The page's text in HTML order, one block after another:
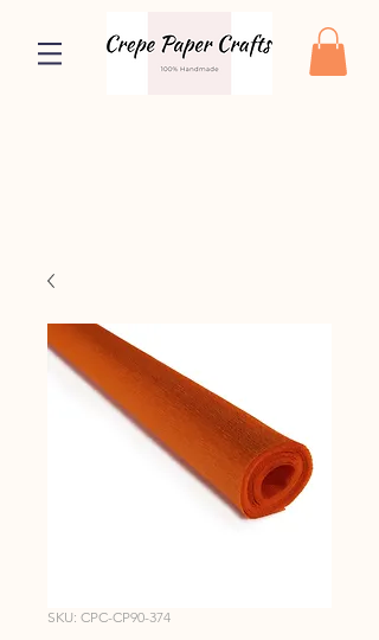
SKU: CPC-CP90-374